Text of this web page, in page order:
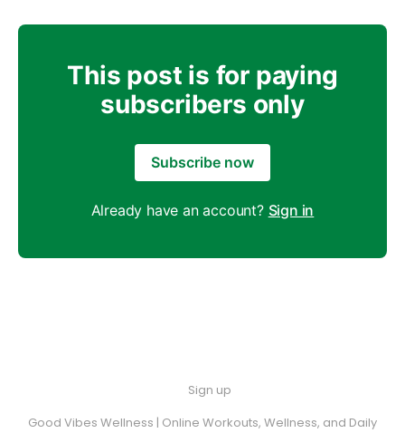
This post is for paying
subscribers only
Subscribe now
Already have an account? Sign in
Sign up
Good Vibes Wellness | Online Workouts, Wellness, and Daily